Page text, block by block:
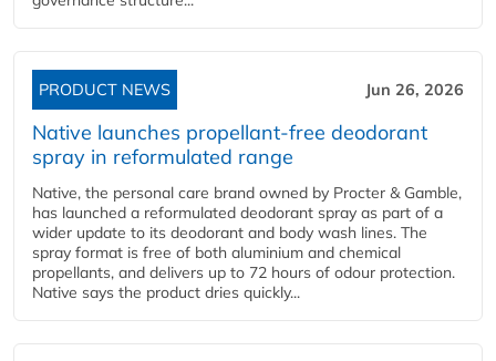
PRODUCT NEWS Jun 26, 2026
Native launches propellant-free deodorant
spray in reformulated range
Native, the personal care brand owned by Procter & Gamble,
has launched a reformulated deodorant spray as part of a
wider update to its deodorant and body wash lines. The
spray format is free of both aluminium and chemical
propellants, and delivers up to 72 hours of odour protection.
Native says the product dries quickly...